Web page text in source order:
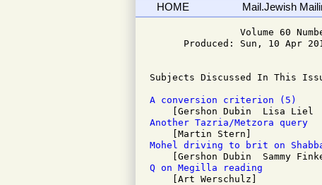
HOME Mail.Jewish
Volume 60
Produced: Sun, 10 Apr
Subjects Discussed In This
A conversion criterion (5)
Another Tazria/Metzora query
Mohel driving to brit on
Q on Megilla reading
[Art Werschulz]